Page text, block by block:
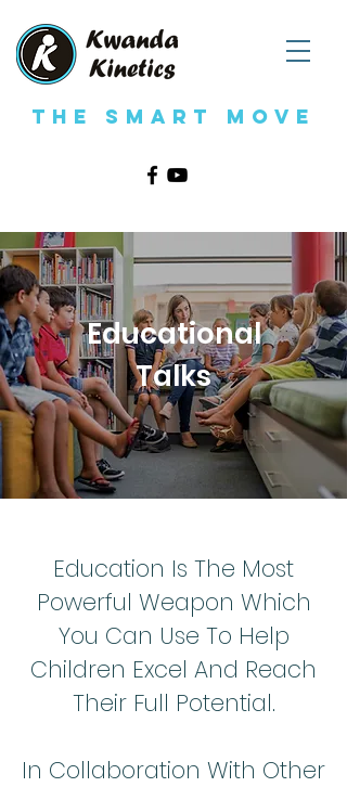
The Smart Move
Educational
Talks
Education Is The Most
Powerful Weapon Which
You Can Use To Help
Children Excel And Reach
Their Full Potential.
In Collaboration With Other